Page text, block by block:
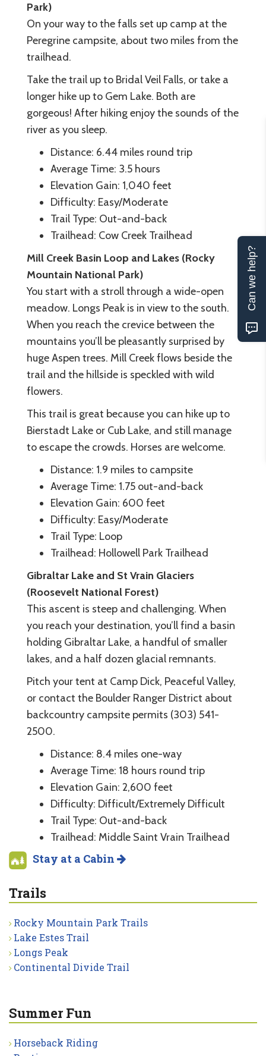
Park)
On your way to the falls set up camp at the
Peregrine campsite, about two miles from the
trailhead.
Take the trail up to Bridal Veil Falls, or take a
longer hike up to Gem Lake. Both are
gorgeous! After hiking enjoy the sounds of the
river as you sleep.
Distance: 6.44 miles round trip
Average Time: 3.5 hours
Elevation Gain: 1,040 feet
Difficulty: Easy/Moderate
Trail Type: Out-and-back
Trailhead: Cow Creek Trailhead
Mill Creek Basin Loop and Lakes (Rocky
Mountain National Park)
You start with a stroll through a wide-open
meadow. Longs Peak is in view to the south.
When you reach the crevice between the
mountains you’ll be pleasantly surprised by
huge Aspen trees. Mill Creek flows beside the
trail and the hillside is speckled with wild
flowers.
This trail is great because you can hike up to
Bierstadt Lake or Cub Lake, and still manage
to escape the crowds. Horses are welcome.
Distance: 1.9 miles to campsite
Average Time: 1.75 out-and-back
Elevation Gain: 600 feet
Difficulty: Easy/Moderate
Trail Type: Loop
Trailhead: Hollowell Park Trailhead
Gibraltar Lake and St Vrain Glaciers
(Roosevelt National Forest)
This ascent is steep and challenging. When
you reach your destination, you’ll find a basin
holding Gibraltar Lake, a handful of smaller
lakes, and a half dozen glacial remnants.
Pitch your tent at Camp Dick, Peaceful Valley,
or contact the Boulder Ranger District about
backcountry campsite permits (303) 541-
2500.
Distance: 8.4 miles one-way
Average Time: 18 hours round trip
Elevation Gain: 2,600 feet
Difficulty: Difficult/Extremely Difficult
Trail Type: Out-and-back
Trailhead: Middle Saint Vrain Trailhead
Stay at a Cabin
Trails
Rocky Mountain Park Trails
Lake Estes Trail
Longs Peak
Continental Divide Trail
Summer Fun
Horseback Riding
Can we help?